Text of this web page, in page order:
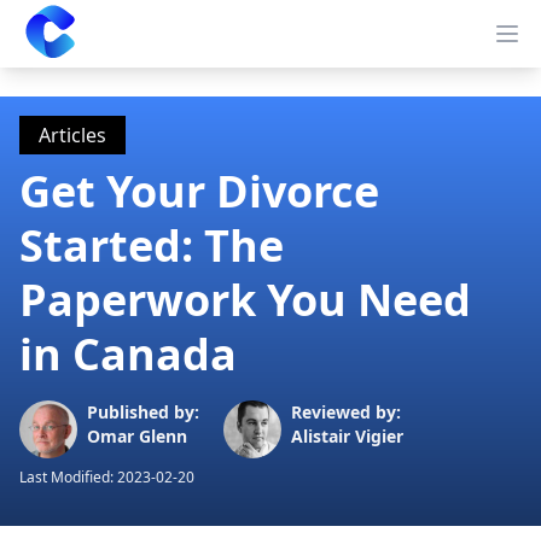
Clearway
Articles
Get Your Divorce
Started: The
Paperwork You Need
in Canada
Published by:
Omar Glenn
Reviewed by:
Alistair Vigier
Last Modified:2023-02-20